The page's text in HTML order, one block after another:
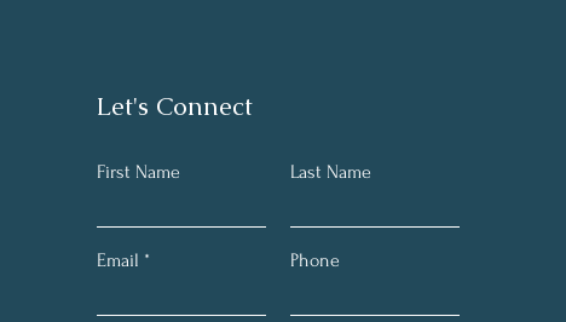
Let's Connect
First Name Last Name
Email Phone